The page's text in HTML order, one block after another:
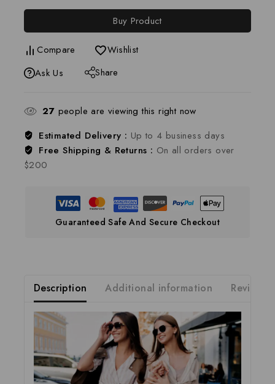
Buy Product
Compare
Wishlist
Ask Us
Share
27 people are viewing this right now
Estimated Delivery : Up to 4 business days
Free Shipping & Returns : On all orders over
$200
Guaranteed Safe And Secure Checkout
Description Additional information